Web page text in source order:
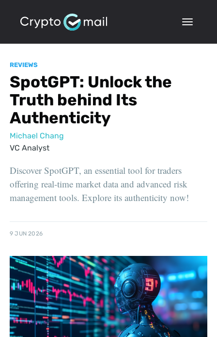
REVIEWS
SpotGPT: Unlock the
Truth behind Its
Authenticity
Michael Chang
VC Analyst
Discover SpotGPT, an essential tool for traders
offering real-time market data and advanced risk
management tools. Explore its authenticity now!
9 JUN 2026